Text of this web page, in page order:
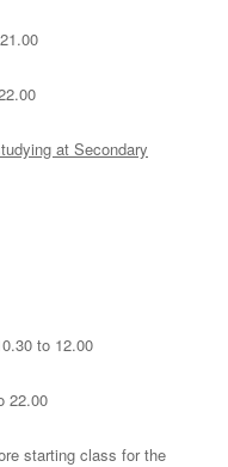
at Secondary
to 12.00
22.00
starting class for the